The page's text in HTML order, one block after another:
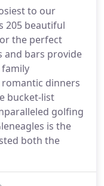
to our
205 beautiful
the perfect
and bars provide
dinners
bucket-list
golfing
is the
both the